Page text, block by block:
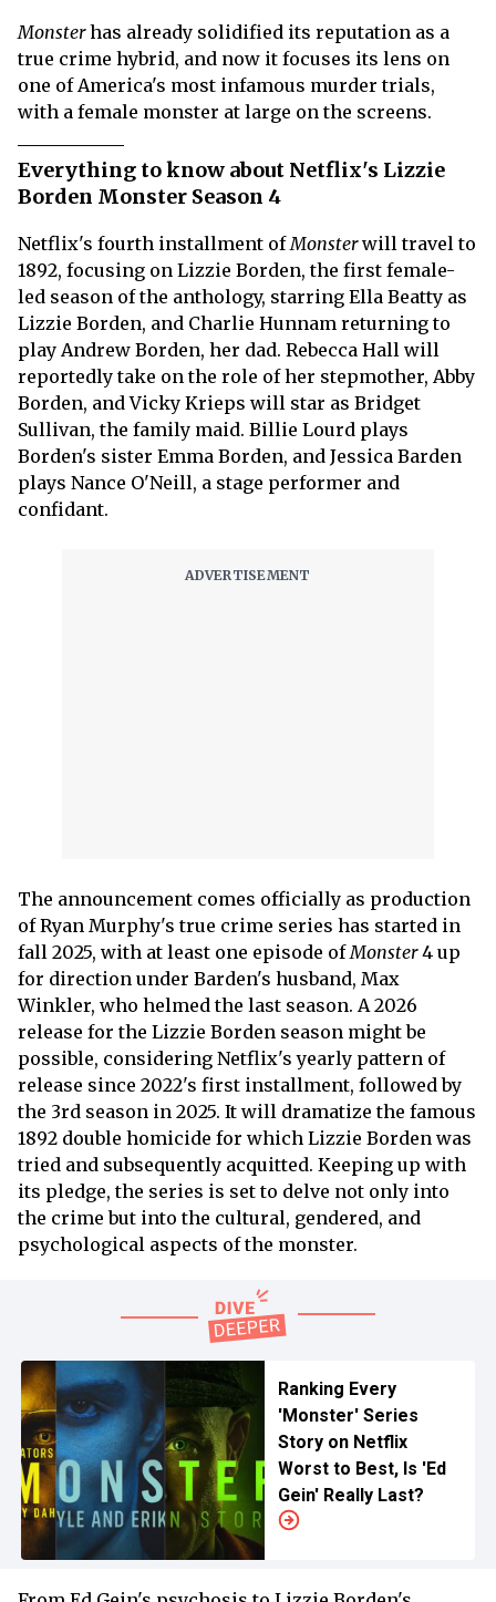
Monsterhas already solidified its reputation as a
true crime hybrid, and now it focuses its lens on
one of America's most infamous murder trials,
with a female monster at large on the screens.
Everything to know about Netflix's Lizzie
Borden Monster Season 4
Netflix's fourth installment of Monsterwill travel to
1892, focusing on Lizzie Borden, the first female-
led season of the anthology, starring Ella Beatty as
Lizzie Borden, and Charlie Hunnam returning to
play Andrew Borden, her dad. Rebecca Hall will
reportedly take on the role of her stepmother, Abby
Borden, and Vicky Krieps will star as Bridget
Sullivan, the family maid. Billie Lourd plays
Borden's sister Emma Borden, and Jessica Barden
plays Nance O'Neill, a stage performer and
confidant.
The announcement comes officially as production
of Ryan Murphy's true crime series has started in
fall 2025, with at least one episode of Monster4 up
for direction under Barden's husband, Max
Winkler, who helmed the last season. A 2026
release for the Lizzie Borden season might be
possible, considering Netflix's yearly pattern of
release since 2022's first installment, followed by
the 3rd season in 2025. It will dramatize the famous
1892 double homicide for which Lizzie Borden was
tried and subsequently acquitted. Keeping up with
its pledge, the series is set to delve not only into
the crime but into the cultural, gendered, and
psychological aspects of the monster.
Ranking Every
'Monster' Series
Story on Netflix
Worst to Best, Is 'Ed
Gein' Really Last?